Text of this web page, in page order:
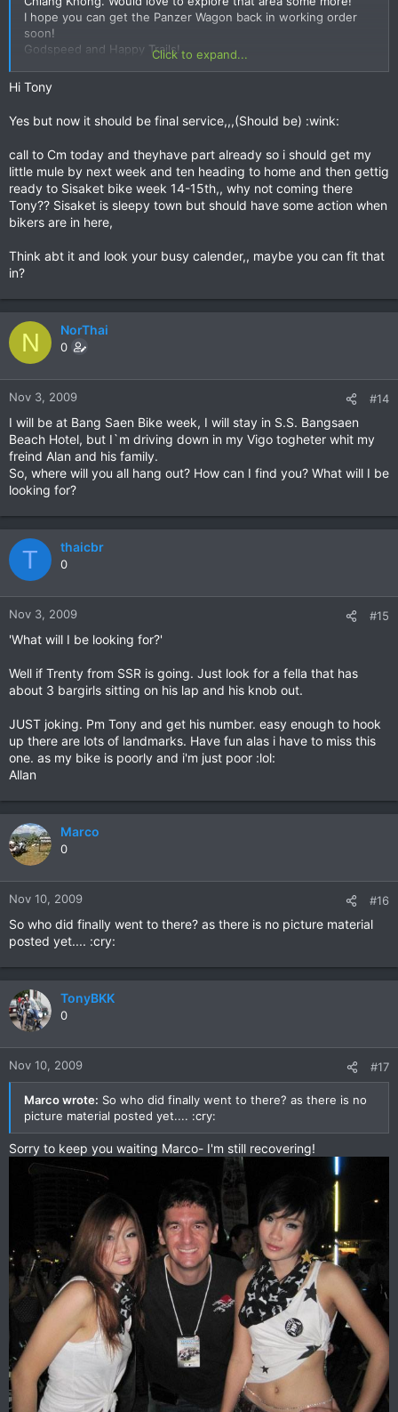
I hope you can get the Panzer Wagon back in working order
soon!
Godspeed and Happy Trails!Click to expand...
Hi Tony
Yes but now it should be final service,,,(Should be) :wink:
call to Cm today and theyhave part already so i should get my
little mule by next week and ten heading to home and then gettig
ready to Sisaket bike week 14-15th,, why not coming there
Tony?? Sisaket is sleepy town but should have some action when
bikers are in here,
Think abt it and look your busy calender,, maybe you can fit that
in?
N NorThai
0
Nov 3, 2009 #14
I will be at Bang Saen Bike week, I will stay in S.S. Bangsaen
Beach Hotel, but I`m driving down in my Vigo togheter whit my
freind Alan and his family.
So, where will you all hang out? How can I find you? What will I be
looking for?
T thaicbr
0
Nov 3, 2009 #15
'What will I be looking for?'
Well if Trenty from SSR is going. Just look for a fella that has
about 3 bargirls sitting on his lap and his knob out.
JUST joking. Pm Tony and get his number. easy enough to hook
up there are lots of landmarks. Have fun alas i have to miss this
one. as my bike is poorly and i'm just poor :lol:
Allan
Marco
0
Nov 10, 2009 #16
So who did finally went to there? as there is no picture material
posted yet.... :cry:
TonyBKK
0
Nov 10, 2009 #17
Marco wrote: So who did finally went to there? as there is no
picture material posted yet.... :cry:
Sorry to keep you waiting Marco- I'm still recovering!